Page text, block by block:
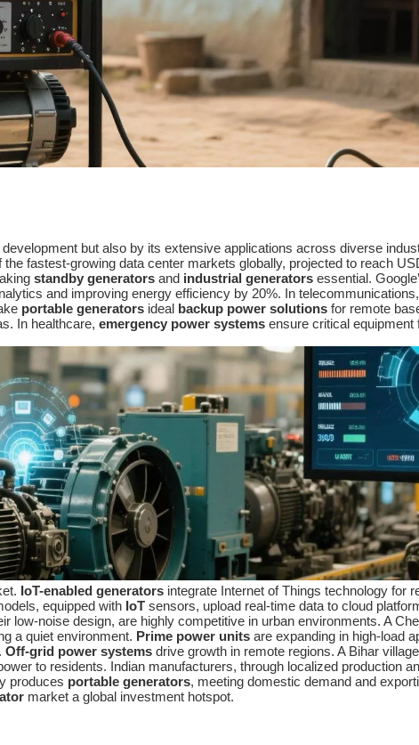
but also by its extensive applications across diverse
fastest-growing data center markets globally, projected to reach
standby generators and industrial generators essential.
and improving energy efficiency by 20%. In
portable generators ideal backup power solutions for remote
In healthcare, emergency power systems ensure critical equipment
IoT-enabled generators integrate Internet of Things technology for
equipped with IoT sensors, upload real-time data to cloud
low-noise design, are highly competitive in urban environments. A
a quiet environment. Prime power units are expanding in high-load
Off-grid power systems drive growth in remote regions. A Bihar
to residents. Indian manufacturers, through localized production
produces portable generators, meeting domestic demand and
market a global investment hotspot.